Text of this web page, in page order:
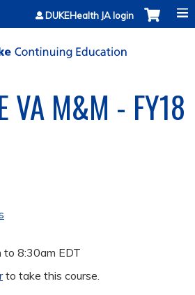
Jump to contentDUKEHealth JA login
VA M&M - FY18
to 8:30am EDT
to take this course.